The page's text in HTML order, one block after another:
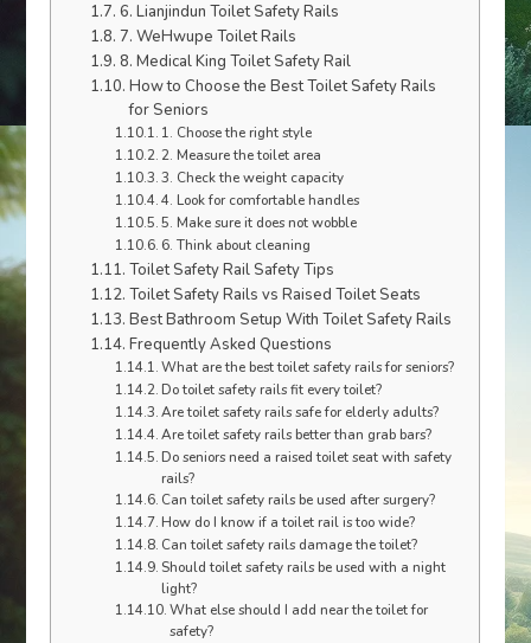
6. Lianjindun Toilet Safety Rails
7. WeHwupe Toilet Rails
8. Medical King Toilet Safety Rail
How to Choose the Best Toilet Safety Rails
for Seniors
1. Choose the right style
2. Measure the toilet area
3. Check the weight capacity
4. Look for comfortable handles
5. Make sure it does not wobble
6. Think about cleaning
Toilet Safety Rail Safety Tips
Toilet Safety Rails vs Raised Toilet Seats
Best Bathroom Setup With Toilet Safety Rails
Frequently Asked Questions
What are the best toilet safety rails for seniors?
Do toilet safety rails fit every toilet?
Are toilet safety rails safe for elderly adults?
Are toilet safety rails better than grab bars?
Do seniors need a raised toilet seat with safety
rails?
Can toilet safety rails be used after surgery?
How do I know if a toilet rail is too wide?
Can toilet safety rails damage the toilet?
Should toilet safety rails be used with a night
light?
What else should I add near the toilet for
safety?